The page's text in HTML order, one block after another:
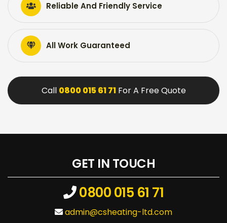
Reliable And Friendly Service
All Work Guaranteed
Call 0800 015 61 71For A Free Quote
GET IN TOUCH
0800 015 61 71
admin@csheating-ltd.com